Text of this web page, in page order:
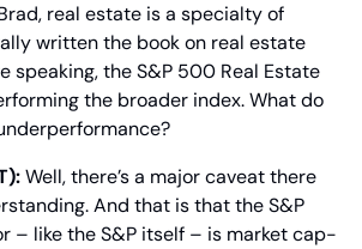
real estate is a specialty of
written the book on real estate
speaking, the S&P 500 Real Estate
the broader index. What do
Well, there’s a major caveat there
And that is that the S&P
– like the S&P itself – is market cap-